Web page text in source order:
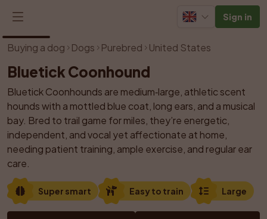
Sign in
/1
Buying a dog Dogs Purebred United States
Bluetick Coonhound
Bluetick Coonhounds are medium‑large, athletic scent
hounds with a mottled blue coat, long ears, and a musical
bay. Bred to trail game for miles, they’re energetic,
independent, and vocal yet affectionate at home,
needing patient training, ample exercise, and regular ear
care.
Super smart Easy to train Large